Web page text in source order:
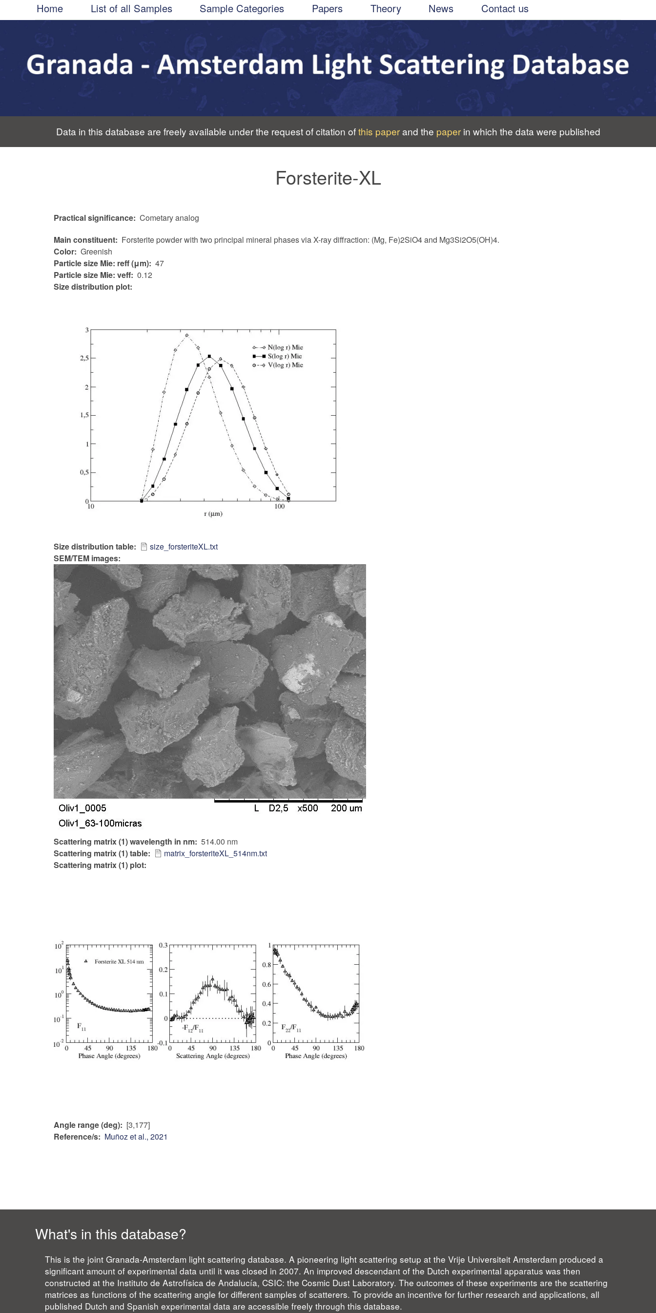
to
Main
navigation
Home List of all Samples Sample Categories Papers Theory News Contact us
Data in this database are freely available under the request of citation ofthis paperand the paperin which the data were published
Forsterite-XL
Practical significance Cometary analog
Main constituent
Forsterite powder with two principal mineral phases via X-ray diffraction: (Mg, Fe)2SiO4 and Mg3Si2O5(OH)4.
Color Greenish
Particle size Mie: reff (μm) 47
Particle size Mie: veff 0.12
Size distribution plot:
Size distribution table
size_forsteriteXL.txt
SEM/TEM images:
Scattering matrix (1) wavelength in nm 514.00 nm
Scattering matrix (1) table
matrix_forsteriteXL_514nm.txt
Scattering matrix (1) plot:
Angle range (deg)
[3,177]
Reference/s
Muñoz et al., 2021
What's in this database?
This is the joint Granada-Amsterdam light scattering database. A pioneering light scattering setup at the Vrije Universiteit Amsterdam produced a
significant amount of experimental data until it was closed in 2007. An improved descendant of the Dutch experimental apparatus was then
constructed at the Instituto de Astrofísica de Andalucía, CSIC: the Cosmic Dust Laboratory. The outcomes of these experiments are the scattering
matrices as functions of the scattering angle for different samples of scatterers. To provide an incentive for further research and applications, all
published Dutch and Spanish experimental data are accessible freely through this database.